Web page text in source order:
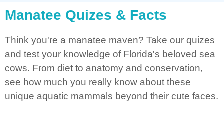
Manatee Quizes & Facts
Think you're a manatee maven? Take our quizes
and test your knowledge of Florida's beloved sea
cows. From diet to anatomy and conservation,
see how much you really know about these
unique aquatic mammals beyond their cute faces.